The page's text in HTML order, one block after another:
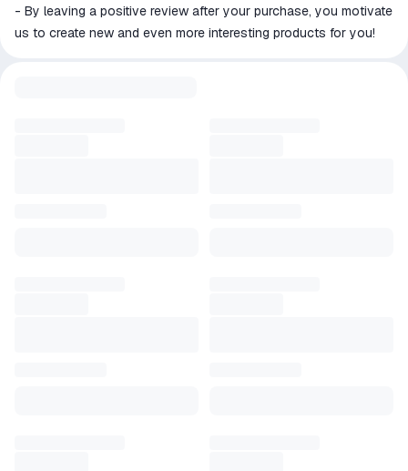
- By leaving a positive review after your purchase, you motivate
us to create new and even more interesting products for you!